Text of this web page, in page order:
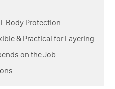
Body Protection
& Practical for Layering
on the Job